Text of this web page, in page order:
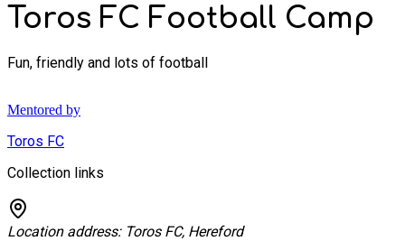
Toros FC Football Camp
Fun, friendly and lots of football
Mentored by
Toros FC
Collection links
Location address: Toros FC, Hereford